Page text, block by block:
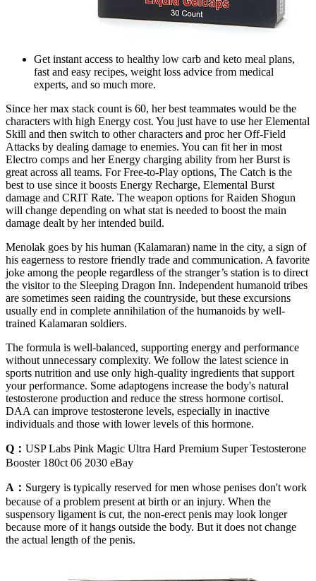
Get instant access to healthy low carb and keto meal plans,
fast and easy recipes, weight loss advice from medical
experts, and so much more.
Since her max stack count is 60, her best teammates would be the
characters with high Energy cost. You just have to use her Elemental
Skill and then switch to other characters and proc her Off-Field
Attacks by dealing damage to enemies. You can fit her in most
Electro comps and her Energy charging ability from her Burst is
great across all teams. For Free-to-Play options, The Catch is the
best to use since it boosts Energy Recharge, Elemental Burst
damage and CRIT Rate. The weapon options for Raiden Shogun
will change depending on what stat is needed to boost the main
damage dealt by her intended build.
Menolak goes by his human (Kalamaran) name in the city, a sign of
his eagerness to restore friendly trade and communication. A favorite
joke among the people regardless of the stranger’s station is to direct
the visitor to the Sleeping Dragon Inn. Independent humanoid tribes
are sometimes seen raiding the countryside, but these excursions
usually end in complete annihilation of the humanoids by well-
trained Kalamaran soldiers.
The formula is well-balanced, supporting energy and performance
without unnecessary complexity. We follow the latest science in
sports nutrition and use only high-quality ingredients that support
your performance. Some adaptogens increase the body's natural
testosterone production and reduce the stress hormone cortisol.
DAA can improve testosterone levels, especially in inactive
individuals and those with lower levels of this hormone.
Q： USP Labs Pink Magic Ultra Hard Premium Super Testosterone
Booster 180ct 06 2030 eBay
A： Surgery is typically reserved for men whose penises don't work
because of a problem present at birth or an injury. When the
suspensory ligament is cut, the non-erect penis may look longer
because more of it hangs outside the body. But it does not change
the actual length of the penis.